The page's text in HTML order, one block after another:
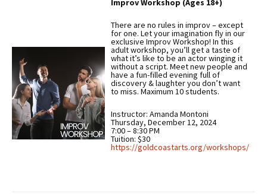
Improv Workshop (Ages 18+)
There are no rules in improv – except
for one. Let your imagination fly in our
exclusive Improv Workshop! In this
adult workshop, you’ll get a taste of
what it’s like to be an actor winging it
without a script. Meet new people and
have a fun-filled evening full of
discovery & laughter you don’t want
to miss. Maximum 10 students.
Instructor: Amanda Montoni
Thursday, December 12, 2024
7:00 – 8:30 PM
Tuition: $30
https://goldcoastarts.org/workshops/